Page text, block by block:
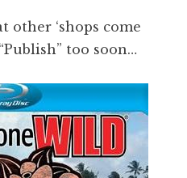
other ‘shops come
too soon…